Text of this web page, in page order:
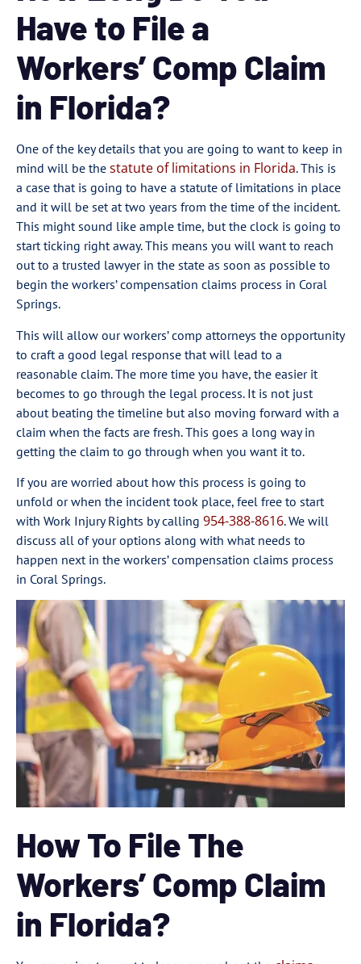
Have to File a
Workers’ Comp Claim
in Florida?
One of the key details that you are going to want to keep in
mind will be the statute of limitations in Florida. This is
a case that is going to have a statute of limitations in place
and it will be set at two years from the time of the incident.
This might sound like ample time, but the clock is going to
start ticking right away. This means you will want to reach
out to a trusted lawyer in the state as soon as possible to
begin the workers’ compensation claims process in Coral
Springs.
This will allow our workers’ comp attorneys the opportunity
to craft a good legal response that will lead to a
reasonable claim. The more time you have, the easier it
becomes to go through the legal process. It is not just
about beating the timeline but also moving forward with a
claim when the facts are fresh. This goes a long way in
getting the claim to go through when you want it to.
If you are worried about how this process is going to
unfold or when the incident took place, feel free to start
with Work Injury Rights by calling 954-388-8616. We will
discuss all of your options along with what needs to
happen next in the workers’ compensation claims process
in Coral Springs.
How To File The
Workers’ Comp Claim
in Florida?